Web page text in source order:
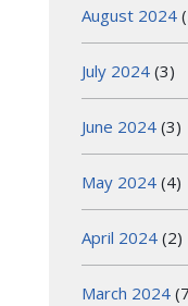
August 2024
July 2024 (3)
June 2024 (3)
May 2024 (4)
April 2024 (2)
March 2024